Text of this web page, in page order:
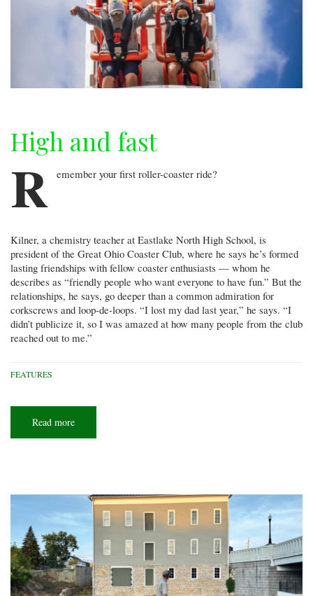
High and fast
R emember your first roller-coaster ride?
Kilner, a chemistry teacher at Eastlake North High School, is
president of the Great Ohio Coaster Club, where he says he’s formed
lasting friendships with fellow coaster enthusiasts — whom he
describes as “friendly people who want everyone to have fun.” But the
relationships, he says, go deeper than a common admiration for
corkscrews and loop-de-loops. “I lost my dad last year,” he says. “I
didn’t publicize it, so I was amazed at how many people from the club
reached out to me.”
FEATURES
Read more
and